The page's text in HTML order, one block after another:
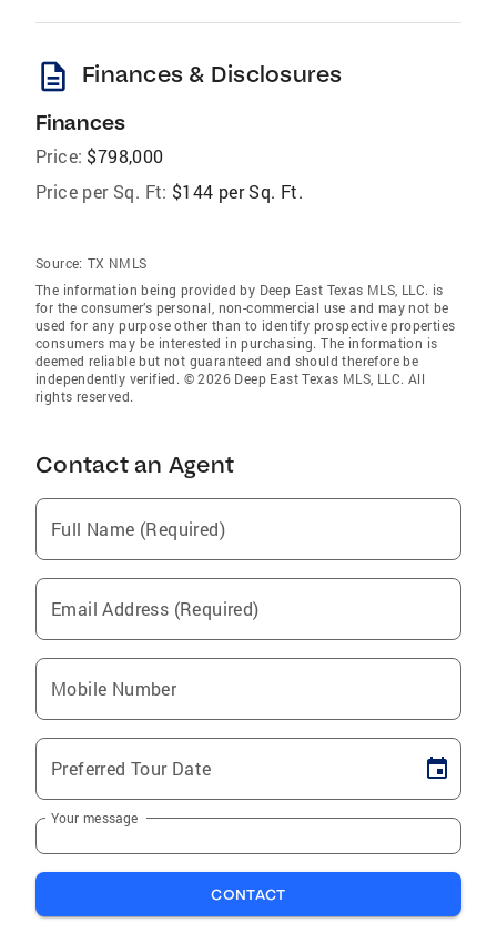
description Finances & Disclosures
Finances
Price: $798,000
Price per Sq. Ft: $144 per Sq. Ft.
Source: TX NMLS
The information being provided by Deep East Texas MLS, LLC. is
for the consumer’s personal, non-commercial use and may not be
used for any purpose other than to identify prospective properties
consumers may be interested in purchasing. The information is
deemed reliable but not guaranteed and should therefore be
independently verified. © 2026 Deep East Texas MLS, LLC. All
rights reserved.
Contact an Agent
Full Name (Required)
Email Address (Required)
Mobile Number
Preferred Tour Date
Your message
CONTACT